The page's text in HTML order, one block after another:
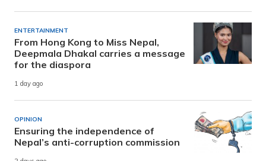
ENTERTAINMENT
From Hong Kong to Miss Nepal,
Deepmala Dhakal carries a message
for the diaspora
1 day ago
OPINION
Ensuring the independence of
Nepal’s anti-corruption commission